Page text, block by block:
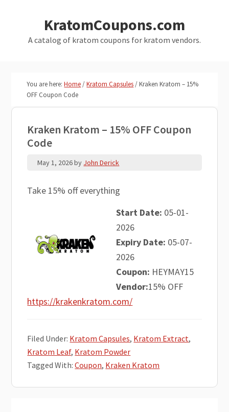
primary
KratomCoupons.com
A catalog of kratom coupons for kratom vendors.
You are here:Home/Kratom Capsules/Kraken Kratom – 15%
OFF Coupon Code
Kraken Kratom – 15% OFF Coupon
Code
May 1, 2026by John Derick
Take 15% off everything
Start Date: 05-01-
2026
Expiry Date: 05-07-
2026
Coupon: HEYMAY15
Vendor:15% OFF
https://krakenkratom.com/
Filed Under: Kratom Capsules, Kratom Extract,
Kratom Leaf, Kratom Powder
Tagged With:Coupon, Kraken Kratom